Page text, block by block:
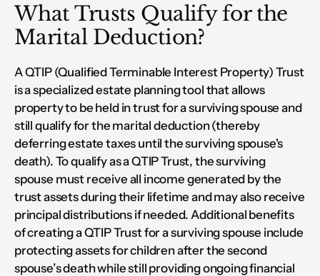
What Trusts Qualify for the
Marital Deduction?
A QTIP (Qualified Terminable Interest Property) Trust
is a specialized estate planning tool that allows
property to be held in trust for a surviving spouse and
still qualify for the marital deduction (thereby
deferring estate taxes until the surviving spouse's
death). To qualify as a QTIP Trust, the surviving
spouse must receive all income generated by the
trust assets during their lifetime and may also receive
principal distributions if needed. Additional benefits
of creating a QTIP Trust for a surviving spouse include
protecting assets for children after the second
spouse’s death while still providing ongoing financial